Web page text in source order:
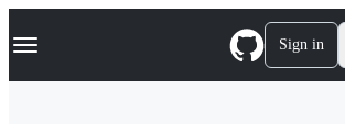
k
p
Navigation Menu Sign in